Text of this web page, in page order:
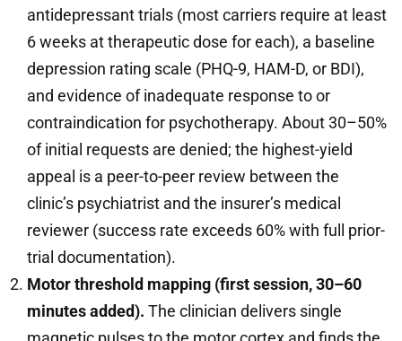
antidepressant trials (most carriers require at least
6 weeks at therapeutic dose for each), a baseline
depression rating scale (PHQ-9, HAM-D, or BDI),
and evidence of inadequate response to or
contraindication for psychotherapy. About 30–50%
of initial requests are denied; the highest-yield
appeal is a peer-to-peer review between the
clinic’s psychiatrist and the insurer’s medical
reviewer (success rate exceeds 60% with full prior-
trial documentation).
Motor threshold mapping (first session, 30–60
minutes added). The clinician delivers single